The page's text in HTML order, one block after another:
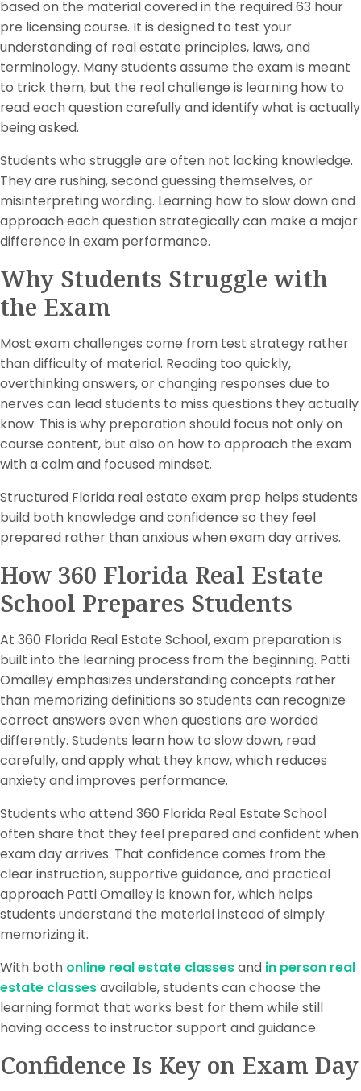
based on the material covered in the required 63 hour
pre licensing course. It is designed to test your
understanding of real estate principles, laws, and
terminology. Many students assume the exam is meant
to trick them, but the real challenge is learning how to
read each question carefully and identify what is actually
being asked.
Students who struggle are often not lacking knowledge.
They are rushing, second guessing themselves, or
misinterpreting wording. Learning how to slow down and
approach each question strategically can make a major
difference in exam performance.
Why Students Struggle with
the Exam
Most exam challenges come from test strategy rather
than difficulty of material. Reading too quickly,
overthinking answers, or changing responses due to
nerves can lead students to miss questions they actually
know. This is why preparation should focus not only on
course content, but also on how to approach the exam
with a calm and focused mindset.
Structured Florida real estate exam prep helps students
build both knowledge and confidence so they feel
prepared rather than anxious when exam day arrives.
How 360 Florida Real Estate
School Prepares Students
At 360 Florida Real Estate School, exam preparation is
built into the learning process from the beginning. Patti
Omalley emphasizes understanding concepts rather
than memorizing definitions so students can recognize
correct answers even when questions are worded
differently. Students learn how to slow down, read
carefully, and apply what they know, which reduces
anxiety and improves performance.
Students who attend 360 Florida Real Estate School
often share that they feel prepared and confident when
exam day arrives. That confidence comes from the
clear instruction, supportive guidance, and practical
approach Patti Omalley is known for, which helps
students understand the material instead of simply
memorizing it.
With both online real estate classesand in person real
estate classesavailable, students can choose the
learning format that works best for them while still
having access to instructor support and guidance.
Confidence Is Key on Exam Day